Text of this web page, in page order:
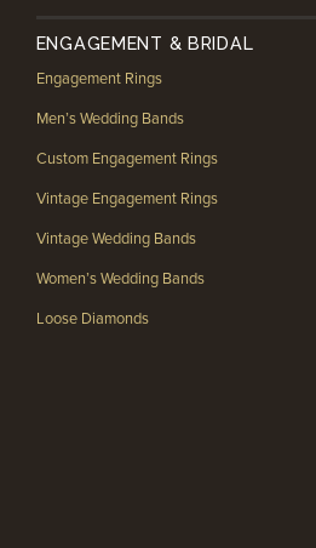
ENGAGEMENT & BRIDAL
Engagement Rings
Men’s Wedding Bands
Custom Engagement Rings
Vintage Engagement Rings
Vintage Wedding Bands
Women’s Wedding Bands
Loose Diamonds